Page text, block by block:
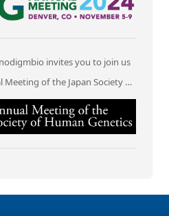
invites you to join us
of the Japan Society of